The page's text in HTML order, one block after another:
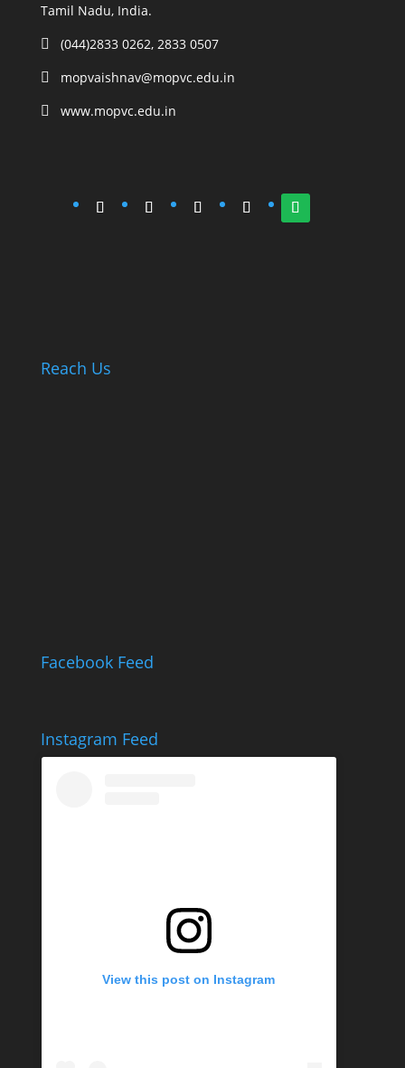
Tamil Nadu, India.
 (044)2833 0262, 2833 0507
 mopvaishnav@mopvc.edu.in
 www.mopvc.edu.in
Reach Us
Facebook Feed
Instagram Feed
View this post on Instagram